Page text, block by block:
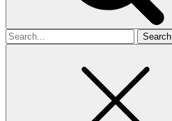
Search
for